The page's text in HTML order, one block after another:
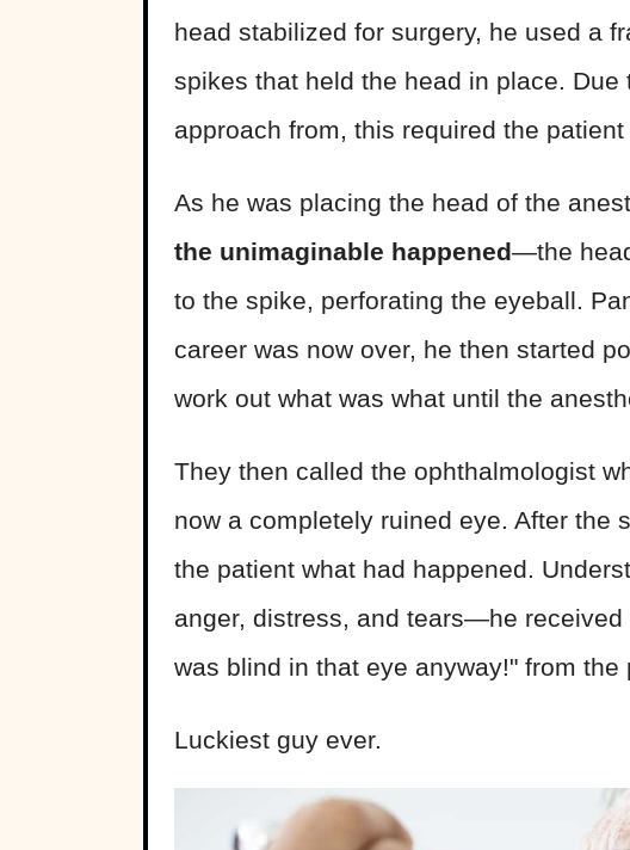
head stabilized for surgery, he used a
spikes that held the head in place. Due
approach from, this required the patient
As he was placing the head of the
the unimaginable happened—the
to the spike, perforating the eyeball.
career was now over, he then started
work out what was what until the
They then called the ophthalmologist
now a completely ruined eye. After the
the patient what had happened.
anger, distress, and tears—he received
was blind in that eye anyway!" from the
Luckiest guy ever.